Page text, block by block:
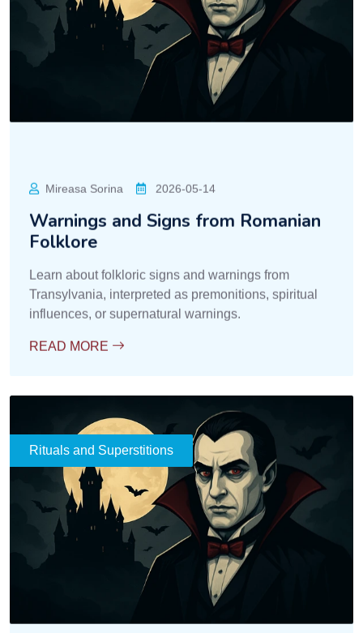
Ancestral Customs for Expelling
Explore the ancient customs of Transylvania
intended to drive away spirits, ghosts, and negative
Rituals and Superstitions